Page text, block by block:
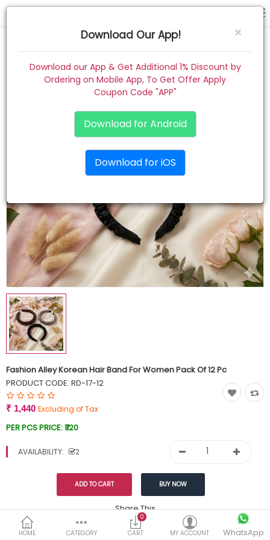
Home
Contact
Track Order
Wish List (0)
Currency
HOME CATEGORY
0
CART
MY ACCOUNT WhatsApp
Fashion Alley Korean Hair Band For Women Pack Of 12 Pc
PRODUCT CODE: RD-17-12
₹ 1,440 Excluding of Tax
PER PCS PRICE:₹ 120
AVAILABILITY: 2
Share This
DESCRIPTION REVIEWS (0)
×
Download Our App!
Download our App & Get Additional 1% Discount by
Ordering on Mobile App, To Get Offer Apply
Coupon Code "APP"
Download for Android
Download for iOS